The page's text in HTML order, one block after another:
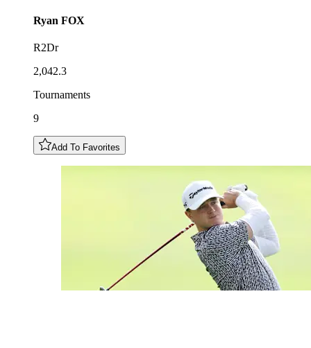
Ryan FOX
R2Dr
2,042.3
Tournaments
9
Add To Favorites